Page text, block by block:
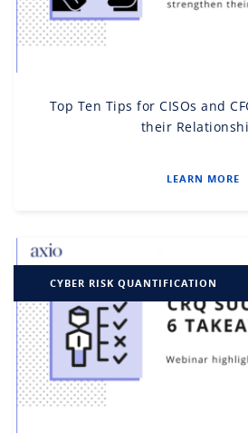
Top Ten Tips for CISOs and
their
LEARN MORE
CYBER RISK QUANTIFICATION